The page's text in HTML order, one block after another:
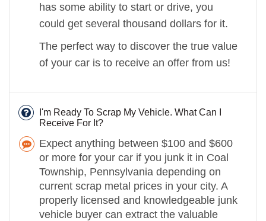
has some ability to start or drive, you
could get several thousand dollars for it.
The perfect way to discover the true value
of your car is to receive an offer from us!
I'm Ready To Scrap My Vehicle. What Can I
Receive For It?
Expect anything between $100 and $600
or more for your car if you junk it in Coal
Township, Pennsylvania depending on
current scrap metal prices in your city. A
properly licensed and knowledgeable junk
vehicle buyer can extract the valuable